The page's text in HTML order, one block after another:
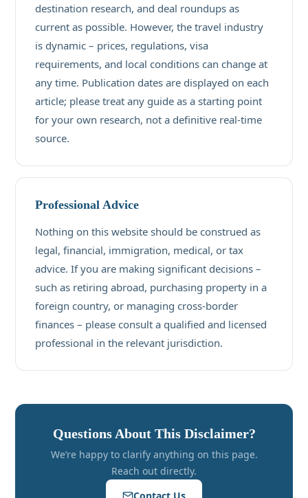
destination research, and deal roundups as
current as possible. However, the travel industry
is dynamic – prices, regulations, visa
requirements, and local conditions can change at
any time. Publication dates are displayed on each
article; please treat any guide as a starting point
for your own research, not a definitive real-time
source.
Professional Advice
Nothing on this website should be construed as
legal, financial, immigration, medical, or tax
advice. If you are making significant decisions –
such as retiring abroad, purchasing property in a
foreign country, or managing cross-border
finances – please consult a qualified and licensed
professional in the relevant jurisdiction.
Questions About This Disclaimer?
We’re happy to clarify anything on this page.
Reach out directly.